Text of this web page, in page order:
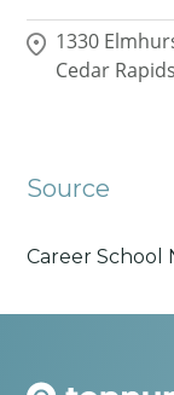
1330
Cedar
Source
Career School